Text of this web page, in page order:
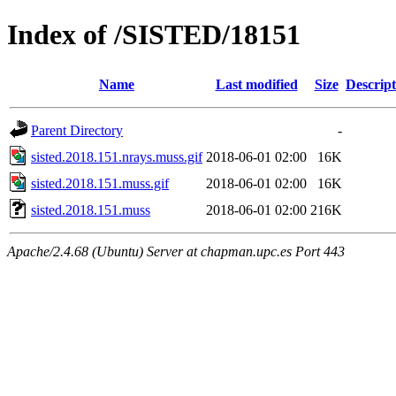
Index of /SISTED/18151
Name Last modified Size
Parent Directory
-
sisted.2018.151.nrays.muss.gif 2018-06-01 02:00
16K
sisted.2018.151.muss.gif
2018-06-01 02:00
16K
sisted.2018.151.muss
2018-06-01 02:00 216K
Apache/2.4.68 (Ubuntu) Server at chapman.upc.es Port 443